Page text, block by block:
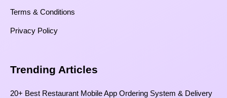
Terms & Conditions
Privacy Policy
Trending Articles
20+ Best Restaurant Mobile App Ordering System & Delivery